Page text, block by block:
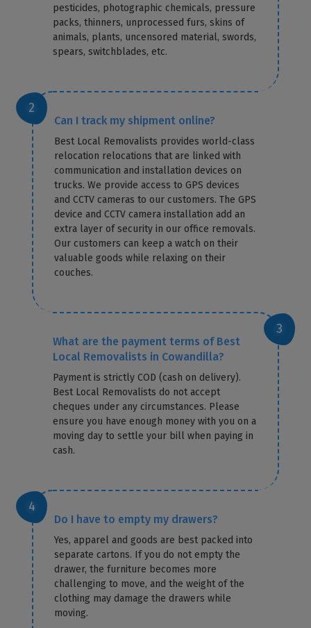
pesticides, photographic chemicals, pressure
packs, thinners, unprocessed furs, skins of
animals, plants, uncensored material, swords,
spears, switchblades, etc.
Can I track my shipment online?
Best Local Removalists provides world-class
relocation relocations that are linked with
communication and installation devices on
trucks. We provide access to GPS devices
and CCTV cameras to our customers. The GPS
device and CCTV camera installation add an
extra layer of security in our office removals.
Our customers can keep a watch on their
valuable goods while relaxing on their
couches.
What are the payment terms of Best
Local Removalists in Cowandilla?
Payment is strictly COD (cash on delivery).
Best Local Removalists do not accept
cheques under any circumstances. Please
ensure you have enough money with you on a
moving day to settle your bill when paying in
cash.
Do I have to empty my drawers?
Yes, apparel and goods are best packed into
separate cartons. If you do not empty the
drawer, the furniture becomes more
challenging to move, and the weight of the
clothing may damage the drawers while
moving.